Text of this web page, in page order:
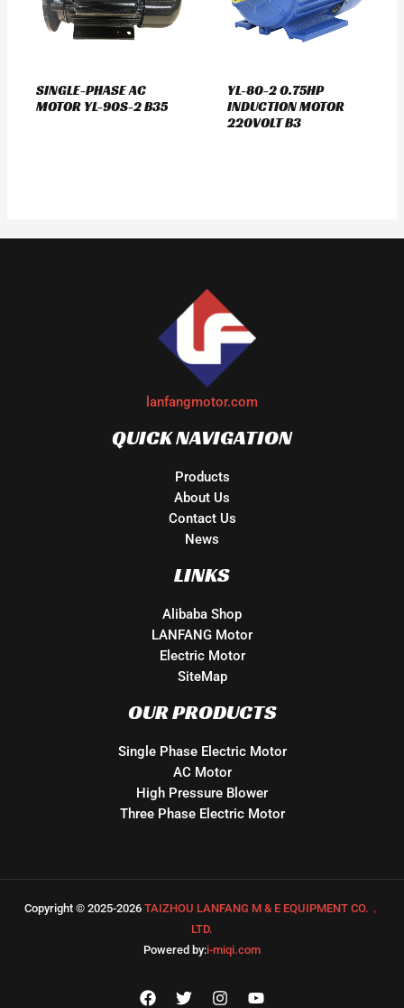
SINGLE-PHASE AC
MOTOR YL-90S-2 B35
YL-80-2 0.75HP
INDUCTION MOTOR
220VOLT B3
lanfangmotor.com
QUICK NAVIGATION
Products
About Us
Contact Us
News
LINKS
Alibaba Shop
LANFANG Motor
Electric Motor
SiteMap
OUR PRODUCTS
Single Phase Electric Motor
AC Motor
High Pressure Blower
Three Phase Electric Motor
Copyright © 2025-2026 TAIZHOU LANFANG M & E EQUIPMENT CO.，
LTD.
Powered by:i-miqi.com